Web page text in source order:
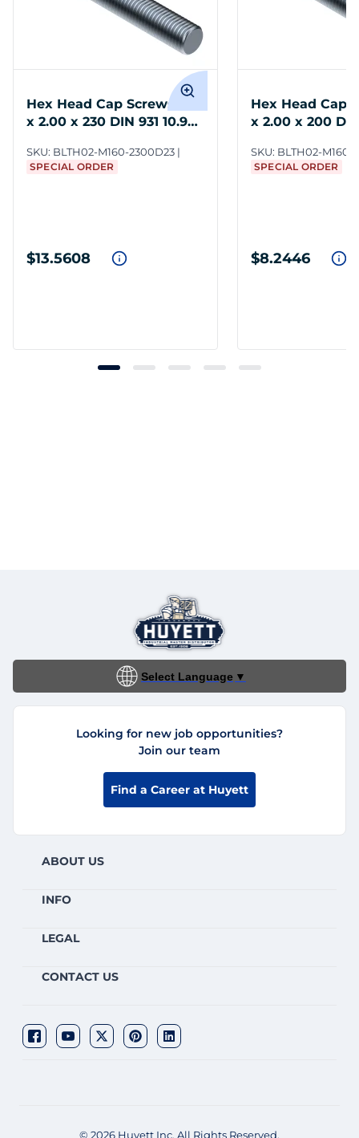
Hex Head Cap Screws M16
x 2.00 x 230 DIN 931 10.9
SKU: BLTH02-M160-2300D23
SPECIAL ORDER
$13.5608
Hex Head Cap
x 2.00 x 200
SKU: BLTH02-M160-
SPECIAL ORDER
$8.2446
Select Language ▼
Looking for new job opportunities?
Join our team
Find a Career at Huyett
ABOUT US
INFO
LEGAL
CONTACT US
© 2026 Huyett Inc. All Rights Reserved.